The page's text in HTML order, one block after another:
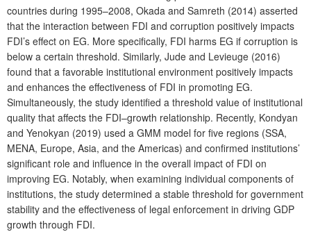
countries during 1995–2008, Okada and Samreth (2014) asserted
that the interaction between FDI and corruption positively impacts
FDI’s effect on EG. More specifically, FDI harms EG if corruption is
below a certain threshold. Similarly, Jude and Levieuge (2016)
found that a favorable institutional environment positively impacts
and enhances the effectiveness of FDI in promoting EG.
Simultaneously, the study identified a threshold value of institutional
quality that affects the FDI–growth relationship. Recently, Kondyan
and Yenokyan (2019) used a GMM model for five regions (SSA,
MENA, Europe, Asia, and the Americas) and confirmed institutions’
significant role and influence in the overall impact of FDI on
improving EG. Notably, when examining individual components of
institutions, the study determined a stable threshold for government
stability and the effectiveness of legal enforcement in driving GDP
growth through FDI.